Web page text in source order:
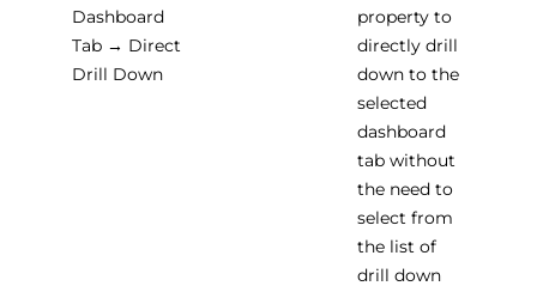
Dashboard
Tab → Direct
Drill Down
property to
directly drill
down to the
selected
dashboard
tab without
the need to
select from
the list of
drill down